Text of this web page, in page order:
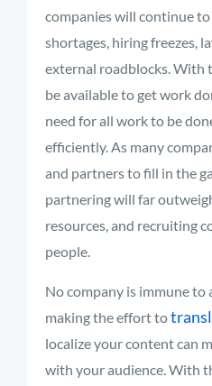
companies will continue
shortages, hiring freezes,
external roadblocks. With
be available to get work
need for all work to be
efficiently. As many
and partners to fill in the
partnering will far
resources, and recruiting
people.
No company is immune to
making the effort to
localize your content can
with your audience. With